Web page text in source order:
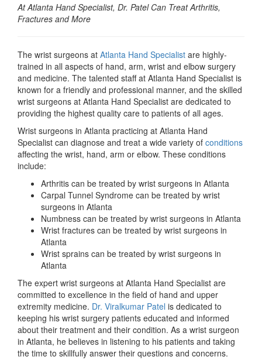
At Atlanta Hand Specialist, Dr. Patel Can Treat Arthritis,
Fractures and More
The wrist surgeons at Atlanta Hand Specialist are highly-
trained in all aspects of hand, arm, wrist and elbow surgery
and medicine. The talented staff at Atlanta Hand Specialist is
known for a friendly and professional manner, and the skilled
wrist surgeons at Atlanta Hand Specialist are dedicated to
providing the highest quality care to patients of all ages.
Wrist surgeons in Atlanta practicing at Atlanta Hand
Specialist can diagnose and treat a wide variety of conditions
affecting the wrist, hand, arm or elbow. These conditions
include:
Arthritis can be treated by wrist surgeons in Atlanta
Carpal Tunnel Syndrome can be treated by wrist
surgeons in Atlanta
Numbness can be treated by wrist surgeons in Atlanta
Wrist fractures can be treated by wrist surgeons in
Atlanta
Wrist sprains can be treated by wrist surgeons in
Atlanta
The expert wrist surgeons at Atlanta Hand Specialist are
committed to excellence in the field of hand and upper
extremity medicine. Dr. Viralkumar Patel is dedicated to
keeping his wrist surgery patients educated and informed
about their treatment and their condition. As a wrist surgeon
in Atlanta, he believes in listening to his patients and taking
the time to skillfully answer their questions and concerns.